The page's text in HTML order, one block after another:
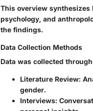
This overview
psychology, and
the findings.
Data Collection Methods
Data was collected
Literature Review:
gender.
Interviews: